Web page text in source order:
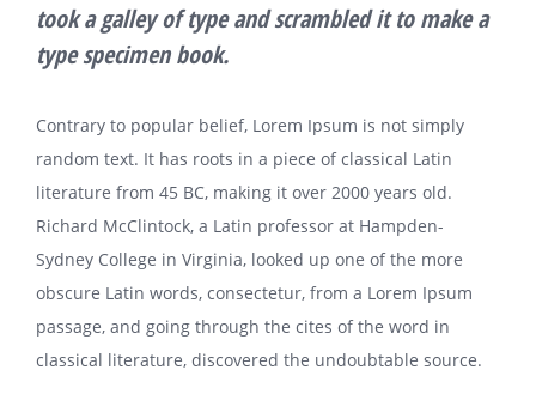
took a galley of type and scrambled it to make a
type specimen book.
Contrary to popular belief, Lorem Ipsum is not simply
random text. It has roots in a piece of classical Latin
literature from 45 BC, making it over 2000 years old.
Richard McClintock, a Latin professor at Hampden-
Sydney College in Virginia, looked up one of the more
obscure Latin words, consectetur, from a Lorem Ipsum
passage, and going through the cites of the word in
classical literature, discovered the undoubtable source.